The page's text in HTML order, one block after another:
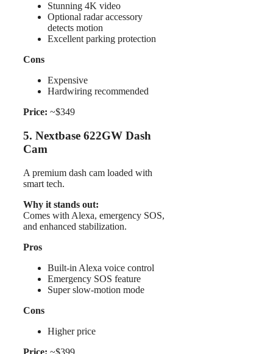
Stunning 4K video
Optional radar accessory
detects motion
Excellent parking protection
Cons
Expensive
Hardwiring recommended
Price: ~$349
5. Nextbase 622GW Dash
Cam
A premium dash cam loaded with
smart tech.
Why it stands out:
Comes with Alexa, emergency SOS,
and enhanced stabilization.
Pros
Built-in Alexa voice control
Emergency SOS feature
Super slow-motion mode
Cons
Higher price
Price: ~$399